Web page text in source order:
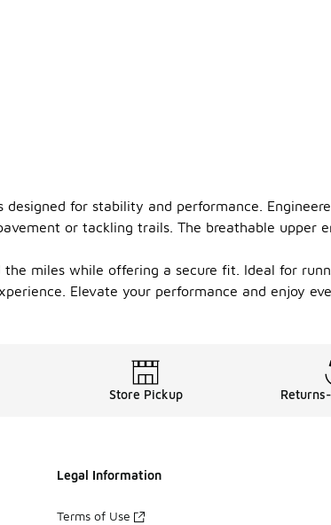
for stability and performance.
or tackling trails. The breathable upper
miles while offering a secure fit. Ideal for
Elevate your performance and enjoy
Store Pickup
Legal Information
Terms of Use